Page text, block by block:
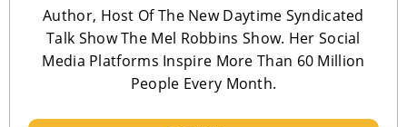
Author, Host Of The New Daytime Syndicated
Talk Show The Mel Robbins Show. Her Social
Media Platforms Inspire More Than 60 Million
People Every Month.